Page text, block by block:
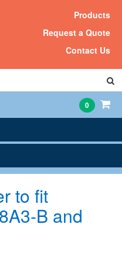
Products
Request a Quote
Contact Us
0
to fit
B and